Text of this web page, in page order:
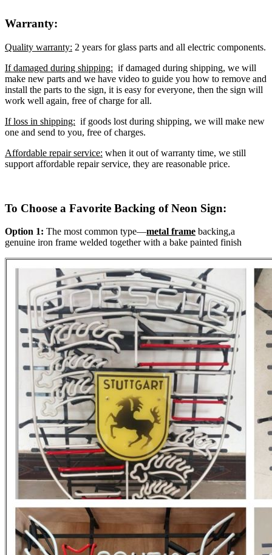
Warranty:
Quality warranty: 2 years for glass parts and all electric components.
If damaged during shipping: if damaged during shipping, we will
make new parts and we have video to guide you how to remove and
install the parts to the sign, it is easy for everyone, then the sign will
work well again, free of charge for all.
If loss in shipping: if goods lost during shipping, we will make new
one and send to you, free of charges.
Affordable repair service: when it out of warranty time, we still
support affordable repair service, they are reasonable price.
To Choose a Favorite Backing of Neon Sign:
Option 1: The most common type—metal frame backing,a
genuine iron frame welded together with a bake painted finish